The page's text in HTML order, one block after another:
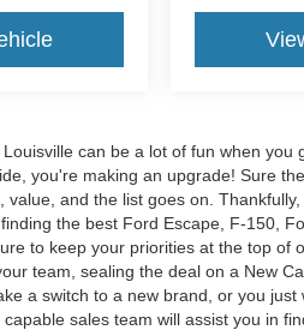
can be a lot of fun when
you're making an upgrade! Sure
value, and the list goes on.
the best Ford Escape, F-150,
to keep your priorities at the top
team, sealing the deal on a New
a switch to a new brand, or you
sales team will assist you in